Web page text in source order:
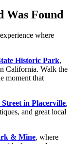
Was Found
where
Historic Park,
California. Walk the
moment that
in Placerville,
and great local
& Mine, where